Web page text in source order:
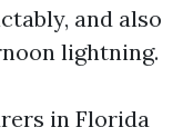
and also
lightning.
in Florida